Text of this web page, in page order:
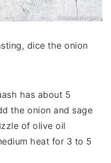
dice the onion
has about 5
the onion and sage
of olive oil
heat for 3 to 5